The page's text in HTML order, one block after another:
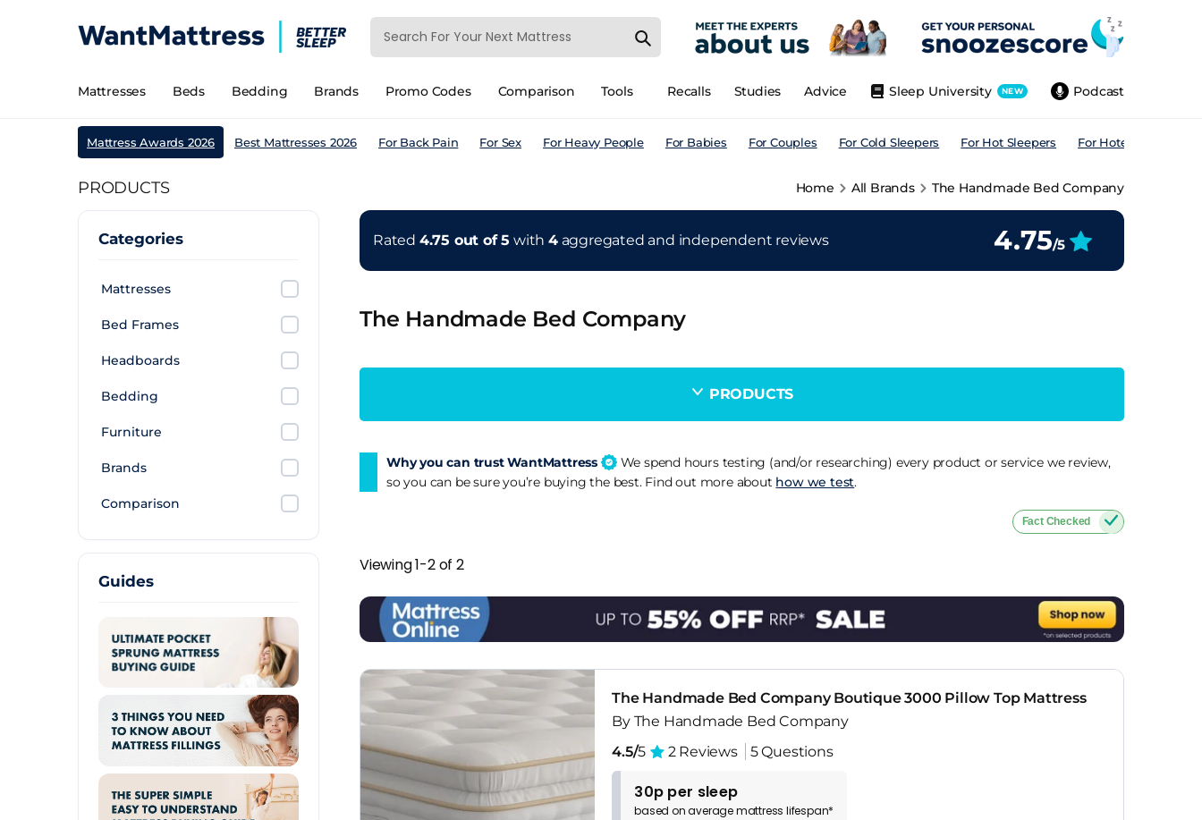
Mattresses Beds Bedding Brands Promo Codes Comparison Tools Podcast
Sleep University NEW
Advice
Studies
Recalls
Mattress Awards 2026 Best Mattresses 2026 For Back Pain For Sex For Heavy People For Babies For Couples For Cold Sleepers For Hot Sleepers For Hotels
PRODUCTS Home All Brands The Handmade Bed Company
Categories
Mattresses
Bed Frames
Headboards
Bedding
Furniture
Brands
Comparison
Guides
Rated 4.75 out of 5 with4 aggregated and independent reviews 4.75/5
The Handmade Bed Company
PRODUCTS
Why you can trust WantMattress
We spend hours testing (and/or researching) every product or service we review,
so you can be sure you’re buying the best. Find out more about how we test.
Fact Checked
Viewing 1-2 of 2
The Handmade Bed Company Boutique 3000 Pillow Top Mattress
By The Handmade Bed Company
4.5/5 2 Reviews 5 Questions
30p per sleep
based onaveragemattress lifespan*